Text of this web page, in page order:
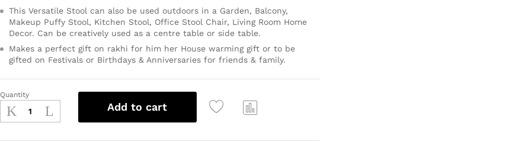
This Versatile Stool can also be used outdoors in a Garden, Balcony,
Makeup Puffy Stool, Kitchen Stool, Office Stool Chair, Living Room Home
Decor. Can be creatively used as a centre table or side table.
Makes a perfect gift on rakhi for him her House warming gift or to be
gifted on Festivals or Birthdays & Anniversaries for friends & family.
Quantity
Add to cart